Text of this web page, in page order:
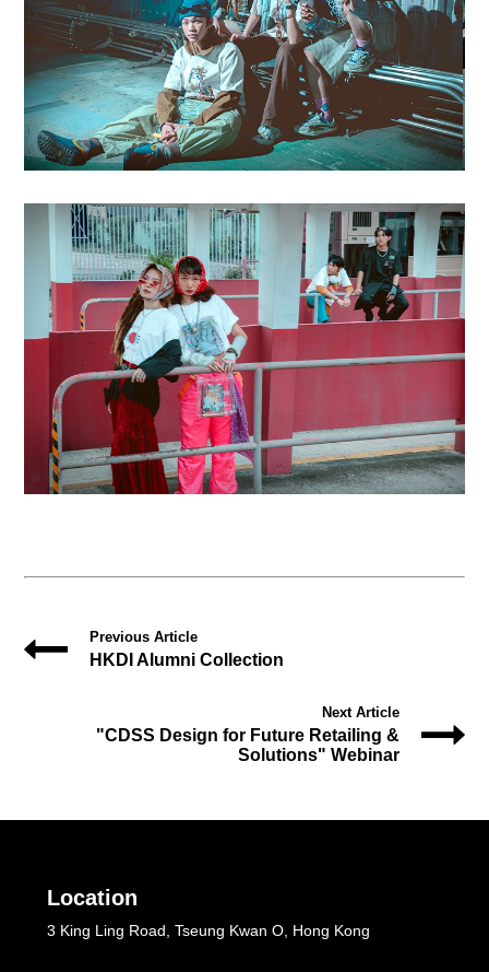
Previous Article
HKDI Alumni Collection
Next Article
"CDSS Design for Future Retailing &
Solutions" Webinar
Location
3 King Ling Road, Tseung Kwan O, Hong Kong